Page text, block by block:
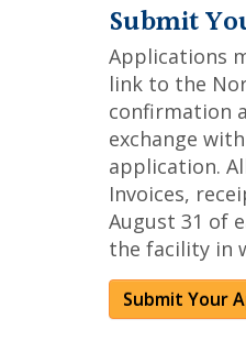
Submit
Applications
link to the
confirmation
exchange
application.
Invoices,
August 31 of
the facility in
Submit Your